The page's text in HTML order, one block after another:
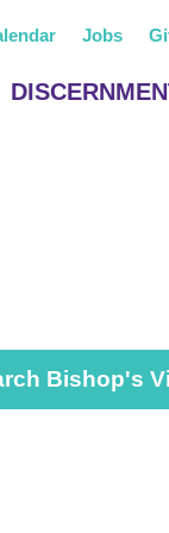
Jobs
Bishop's